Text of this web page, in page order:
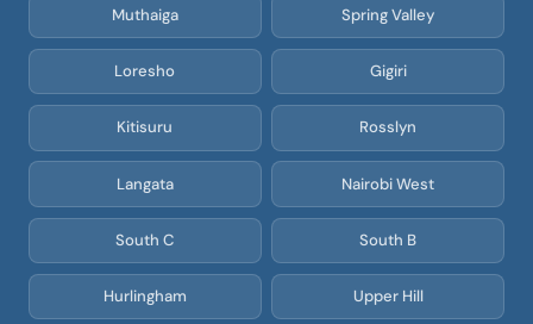
Muthaiga Spring Valley
Loresho Gigiri
Kitisuru Rosslyn
Langata Nairobi West
South C South B
Hurlingham Upper Hill